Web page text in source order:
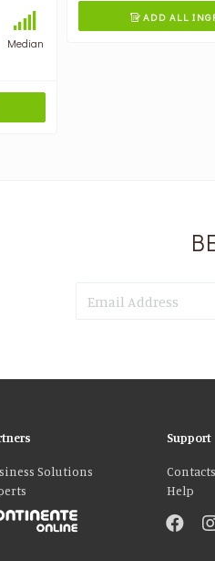
Median
ADD ALL
Solutions
Support
Contacts
Help